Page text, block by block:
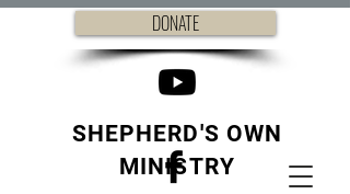
DONATE
SHEPHERD'S OWN
MINISTRY